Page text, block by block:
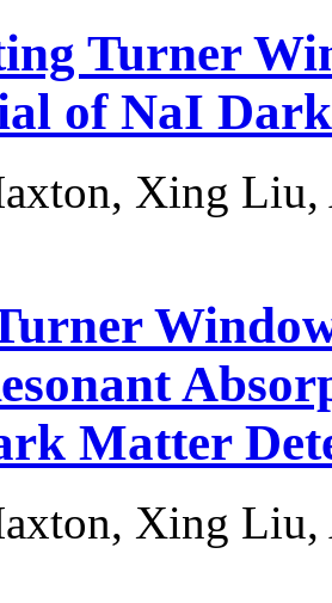
Turner
of NaI
Xing Liu,
Matter
Xing Liu,